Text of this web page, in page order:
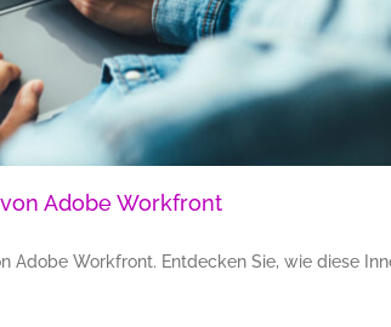
Adobe Workfront
Adobe Workfront. Entdecken Sie, wie diese